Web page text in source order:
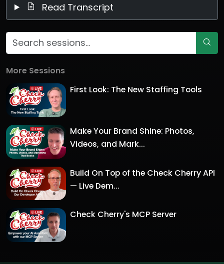
Read Transcript
More Sessions
First Look: The New Staffing Tools
Make Your Brand Shine: Photos,
Videos, and Mark...
Build On Top of the Check Cherry API
— Live Dem...
Check Cherry's MCP Server